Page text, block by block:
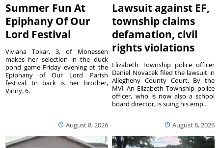
Summer Fun At
Epiphany Of Our
Lord Festival
August 8, 2026
Viviana Tokar, 3, of Monessen
makes her selection in the duck
pond game Friday evening at the
Epiphany of Our Lord Parish
festival. In back is her brother,
Vinny, 6.
Lawsuit against EF,
township claims
defamation, civil
rights violations
August 8, 2026
Elizabeth Township police officer
Daniel Novacek filed the lawsuit in
Allegheny County Court. By the
MVI An Elizabeth Township police
officer, who is now also a school
board director, is suing his emp...